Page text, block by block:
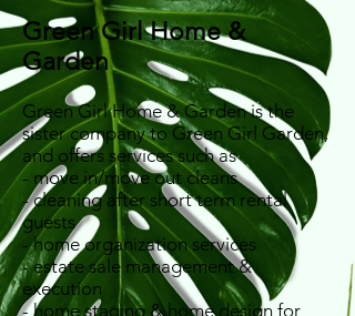
Green Girl Home &
Garden
Green Girl Home & Garden is the
sister company to Green Girl Garden,
and offers services such as
- move in/move out cleans
- cleaning after short term rental
guests​
- home organization services
- estate sale management &
execution
- home staging & home design for